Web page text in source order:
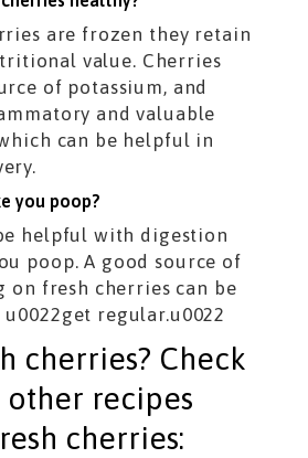
are frozen they retain
value. Cherries
of potassium, and
and valuable
can be helpful in
you poop?
helpful with digestion
poop. A good source of
on fresh cherries can be
regular.u0022
cherries? Check
other recipes
cherries: